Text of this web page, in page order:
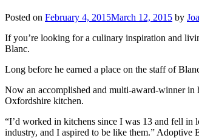
Posted on February 4, 2015March 12, 2015 by
If you’re looking for a culinary inspiration and
Blanc.
Long before he earned a place on the staff of
Now an accomplished and multi-award-winner in
Oxfordshire kitchen.
“I’d worked in kitchens since I was 13 and fell
industry, and I aspired to be like them.” Adoptive